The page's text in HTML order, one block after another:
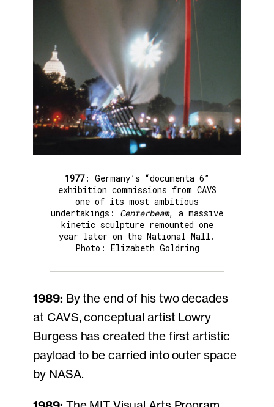
1977: Germany’s “documenta 6”
exhibition commissions from CAVS
one of its most ambitious
undertakings: Centerbeam, a massive
kinetic sculpture remounted one
year later on the National Mall.
Photo: Elizabeth Goldring
1989: By the end of his two decades
at CAVS, conceptual artist Lowry
Burgess has created the first artistic
payload to be carried into outer space
by NASA.